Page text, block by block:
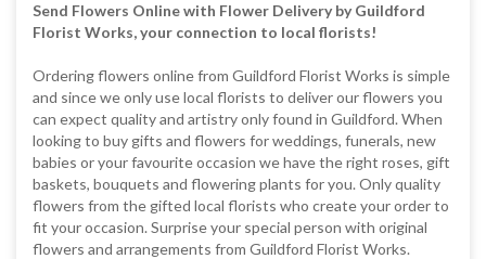
Send Flowers Online with Flower Delivery by Guildford
Florist Works, your connection to local florists!
Ordering flowers online from Guildford Florist Works is simple
and since we only use local florists to deliver our flowers you
can expect quality and artistry only found in Guildford. When
looking to buy gifts and flowers for weddings, funerals, new
babies or your favourite occasion we have the right roses, gift
baskets, bouquets and flowering plants for you. Only quality
flowers from the gifted local florists who create your order to
fit your occasion. Surprise your special person with original
flowers and arrangements from Guildford Florist Works.